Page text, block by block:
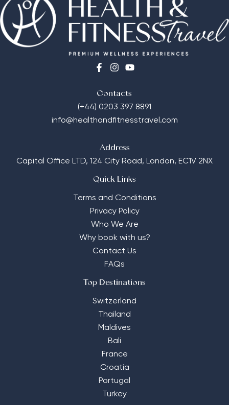
Contacts
(+44) 0203 397 8891
info@healthandfitnesstravel.com
Address
Capital Office LTD, 124 City Road, London, EC1V 2NX
Quick Links
Terms and Conditions
Privacy Policy
Who We Are
Why book with us?
Contact Us
FAQs
Top Destinations
Switzerland
Thailand
Maldives
Bali
France
Croatia
Portugal
Turkey